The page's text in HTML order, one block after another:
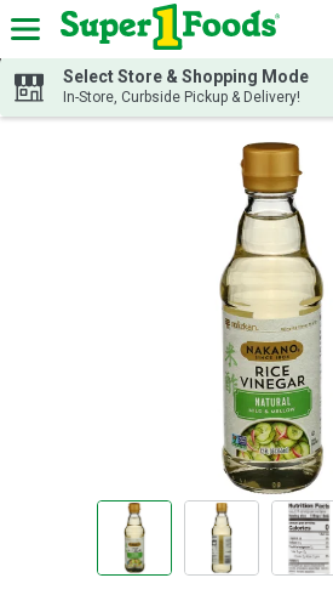
Skip header to page content
Select Store & Shopping Mode
In-Store, Curbside Pickup & Delivery!